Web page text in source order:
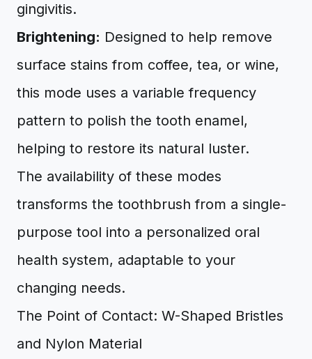
gingivitis.
Brightening: Designed to help remove
surface stains from coffee, tea, or wine,
this mode uses a variable frequency
pattern to polish the tooth enamel,
helping to restore its natural luster.
The availability of these modes
transforms the toothbrush from a single-
purpose tool into a personalized oral
health system, adaptable to your
changing needs.
The Point of Contact: W-Shaped Bristles
and Nylon Material